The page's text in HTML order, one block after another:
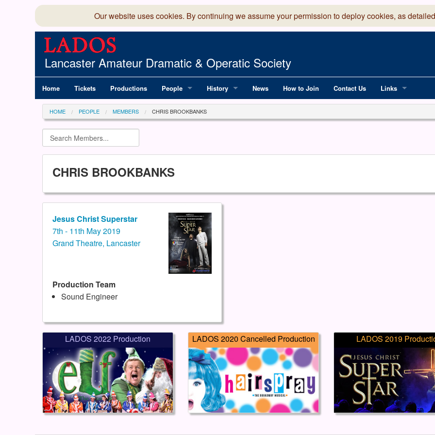
Our website uses cookies. By continuing we assume your permission to deploy cookies, as
Lancaster Amateur Dramatic & Operatic Society
Home Tickets Productions People
Committee
Members Directory
History News How to Join Contact Us Links
National
HOME PEOPLE MEMBERS CHRIS BROOKBANKS
CHRIS BROOKBANKS
Jesus Christ Superstar
7th - 11th May 2019
Grand Theatre, Lancaster
Production Team
Sound Engineer
LADOS 2022 Production LADOS 2020 Cancelled Production LADOS 2019